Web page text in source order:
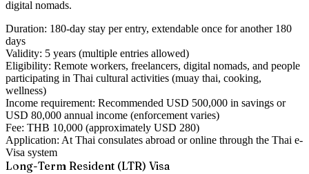
digital nomads.
Duration: 180-day stay per entry, extendable once for another 180
days
Validity: 5 years (multiple entries allowed)
Eligibility: Remote workers, freelancers, digital nomads, and people
participating in Thai cultural activities (muay thai, cooking,
wellness)
Income requirement: Recommended USD 500,000 in savings or
USD 80,000 annual income (enforcement varies)
Fee: THB 10,000 (approximately USD 280)
Application: At Thai consulates abroad or online through the Thai e-
Visa system
Long-Term Resident (LTR) Visa